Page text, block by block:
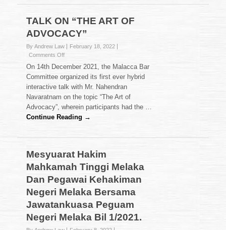
TALK ON “THE ART OF
ADVOCACY”
By Andrew Law
February 18, 2022
Comments Offon
TALK
“THE
ART
OF
ADVOCACY”
On 14th December 2021, the Malacca Bar
Committee organized its first ever hybrid
interactive talk with Mr. Nahendran
Navaratnam on the topic “The Art of
Advocacy”, wherein participants had the …
Continue Reading →
Mesyuarat Hakim
Mahkamah Tinggi Melaka
Dan Pegawai Kehakiman
Negeri Melaka Bersama
Jawatankuasa Peguam
Negeri Melaka Bil 1/2021.